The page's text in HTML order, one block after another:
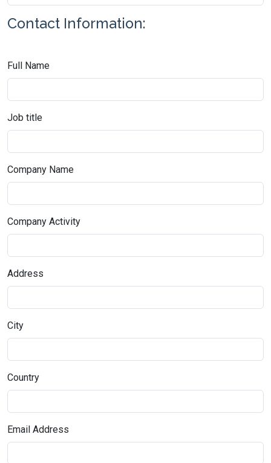
Contact Information:
Full Name
Job title
Company Name
Company Activity
Address
City
Country
Email Address